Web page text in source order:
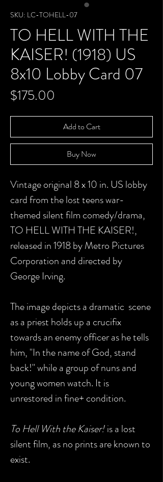
SKU: LC-TOHELL-07
TO HELL WITH THE
KAISER! (1918) US
8x10 Lobby Card 07
$175.00
Add to Cart
Buy Now
Vintage original 8 x 10 in. US lobby
card from the lost teens war-
themed silent film comedy/drama,
TO HELL WITH THE KAISER!,
released in 1918 by Metro Pictures
Corporation and directed by
George Irving.
The image depicts a dramatic scene
as a priest holds up a crucifix
towards an enemy officer as he tells
him, "In the name of God, stand
back!" while a group of nuns and
young women watch. It is
unrestored in fine+ condition.
To Hell With the Kaiser!is a lost
silent film, as no prints are known to
exist.